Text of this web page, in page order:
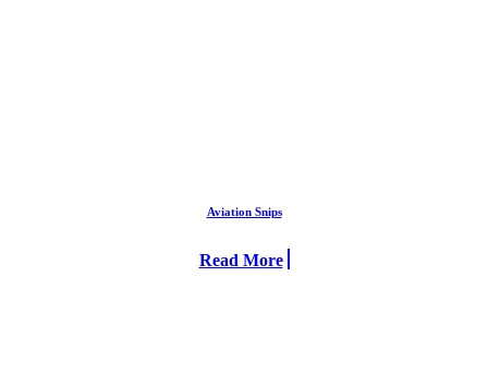
Aviation Snips
Read More